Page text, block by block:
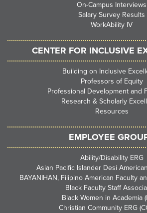
On-Campus Interviews
Salary Survey Results
WorkAbility IV
CENTER FOR INCLUSIVE
Building on Inclusive
Professors of Equity
Professional Development and
Research & Scholarly
Resources
EMPLOYEE
Ability/Disability ERG
Asian Pacific Islander Desi American
BAYANIHAN, Filipino American Faculty
Black Faculty Staff
Black Women in Academia
Christian Community ERG